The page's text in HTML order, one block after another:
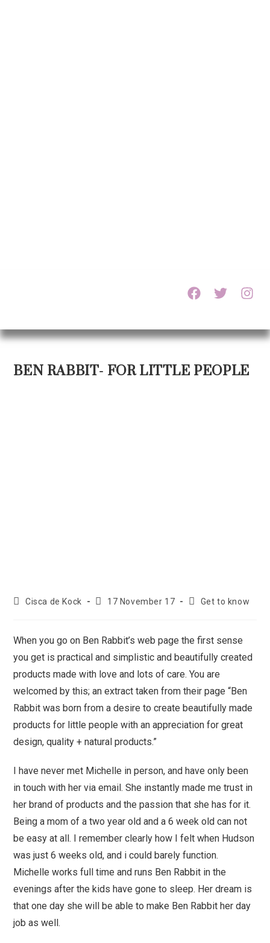
BEN RABBIT- FOR LITTLE PEOPLE
Cisca de Kock 17 November 17 Get to know
When you go on Ben Rabbit’s web page the first sense
you get is practical and simplistic and beautifully created
products made with love and lots of care. You are
welcomed by this; an extract taken from their page “Ben
Rabbit was born from a desire to create beautifully made
products for little people with an appreciation for great
design, quality + natural products.”
I have never met Michelle in person, and have only been
in touch with her via email. She instantly made me trust in
her brand of products and the passion that she has for it.
Being a mom of a two year old and a 6 week old can not
be easy at all. I remember clearly how I felt when Hudson
was just 6 weeks old, and i could barely function.
Michelle works full time and runs Ben Rabbit in the
evenings after the kids have gone to sleep. Her dream is
that one day she will be able to make Ben Rabbit her day
job as well.